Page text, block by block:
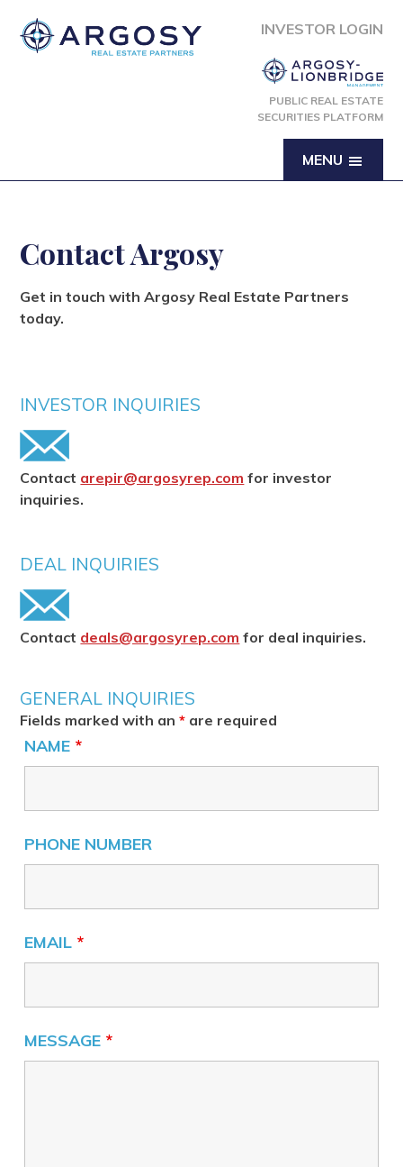
INVESTOR LOGIN
PUBLIC REAL ESTATE
SECURITIES PLATFORM
MENU
Contact Argosy
Get in touch with Argosy Real Estate Partners
today.
INVESTOR INQUIRIES
Contact arepir@argosyrep.com for investor
inquiries.
DEAL INQUIRIES
Contact deals@argosyrep.com for deal inquiries.
GENERAL INQUIRIES
Fields marked with an* are required
NAME *
PHONE NUMBER
EMAIL *
MESSAGE *